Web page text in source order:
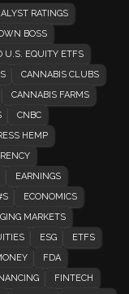
RATINGS
BOSS
U.S. EQUITY ETFS
CANNABIS CLUBS
CANNABIS FARMS
CNBC
HEMP
EARNINGS
ECONOMICS
MARKETS
ESG
ETFS
FDA
FINTECH